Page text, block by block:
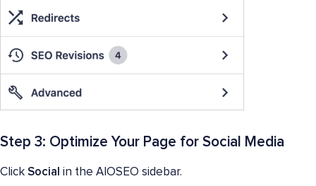
Step 3: Optimize Your Page for Social Media
Click Social in the AIOSEO sidebar.